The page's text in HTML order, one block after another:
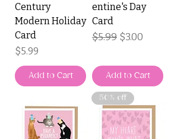
Century
Modern Holiday
Card
Price
$5.99
Add to Cart
entine's Day
Card
Regular Price
$5.99 Sale Price
$3.00
Add to Cart
50% off